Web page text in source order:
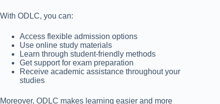
With ODLC, you can:
Access flexible admission options
Use online study materials
Learn through student-friendly methods
Get support for exam preparation
Receive academic assistance throughout your
studies
Moreover, ODLC makes learning easier and more